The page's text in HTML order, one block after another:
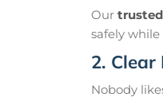
Our
safely
2. Clear
Nobody